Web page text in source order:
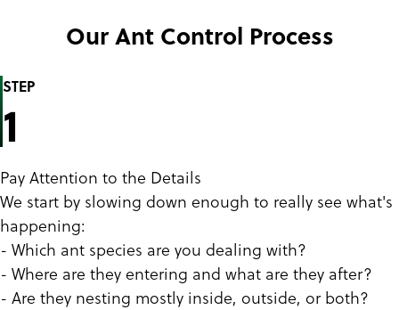
Our Ant Control Process
STEP
1
Pay Attention to the Details
We start by slowing down enough to really see what's
happening:
- Which ant species are you dealing with?
- Where are they entering and what are they after?
- Are they nesting mostly inside, outside, or both?